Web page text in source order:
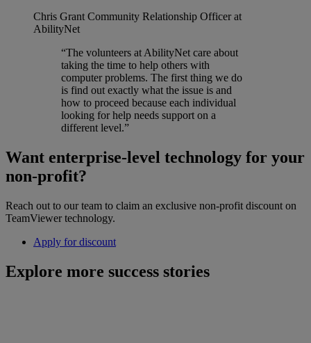
Chris Grant Community Relationship Officer at
AbilityNet
“The volunteers at AbilityNet care about
taking the time to help others with
computer problems. The first thing we do
is find out exactly what the issue is and
how to proceed because each individual
looking for help needs support on a
different level.”
Want enterprise-level technology for your
non-profit?
Reach out to our team to claim an exclusive non-profit discount on
TeamViewer technology.
Apply for discount
Explore more success stories